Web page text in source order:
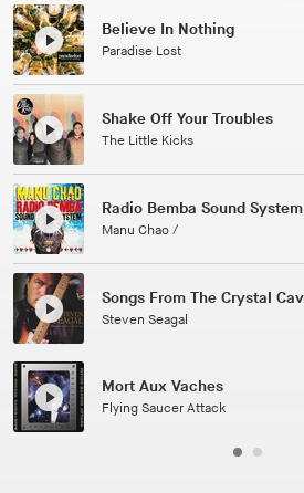
Jussara Silveira
All Good Wishes
Gulp
Course Of The Satellite
The Vryll Society
Phoenix
Pedro The Lion
Here In Fahrenheit
January Grit